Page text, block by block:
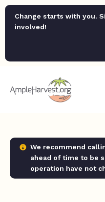
Change starts with you.
involved!
We recommend
ahead of time to be
operation have not